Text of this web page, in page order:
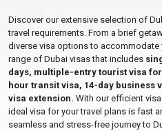
Discover our extensive selection of
travel requirements. From a brief
diverse visa options to accommodate
range of Dubai visas that includes
days, multiple-entry tourist visa for
hour transit visa, 14-day business
visa extension. With our efficient
ideal visa for your travel plans is fast
seamless and stress-free journey to